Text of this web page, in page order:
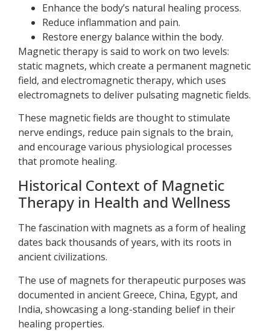
Enhance the body’s natural healing process.
Reduce inflammation and pain.
Restore energy balance within the body.
Magnetic therapy is said to work on two levels:
static magnets, which create a permanent magnetic
field, and electromagnetic therapy, which uses
electromagnets to deliver pulsating magnetic fields.
These magnetic fields are thought to stimulate
nerve endings, reduce pain signals to the brain,
and encourage various physiological processes
that promote healing.
Historical Context of Magnetic
Therapy in Health and Wellness
The fascination with magnets as a form of healing
dates back thousands of years, with its roots in
ancient civilizations.
The use of magnets for therapeutic purposes was
documented in ancient Greece, China, Egypt, and
India, showcasing a long-standing belief in their
healing properties.